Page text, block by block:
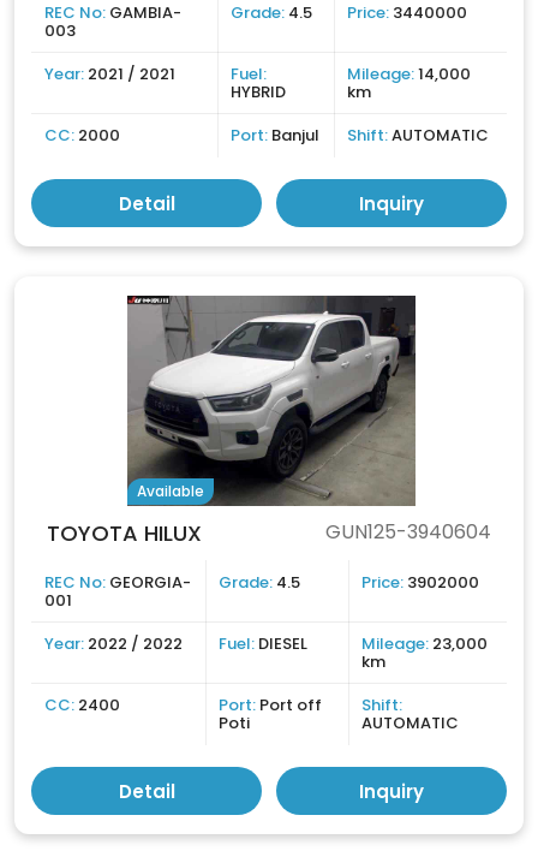
REC No: GAMBIA-
003
Grade: 4.5 Price: 3440000
Year: 2021 / 2021 Fuel:
HYBRID
Mileage:14,000
km
CC: 2000 Port: Banjul Shift:AUTOMATIC
Detail Inquiry
Available
TOYOTA HILUX GUN125-3940604
REC No: GEORGIA-
001
Grade: 4.5 Price: 3902000
Year: 2022 / 2022 Fuel: DIESEL Mileage: 23,000
km
CC: 2400 Port: Port off
Poti
Shift:
AUTOMATIC
Detail Inquiry